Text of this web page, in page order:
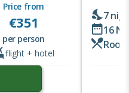
Price from
€351
per person
flight + hotel
7
16